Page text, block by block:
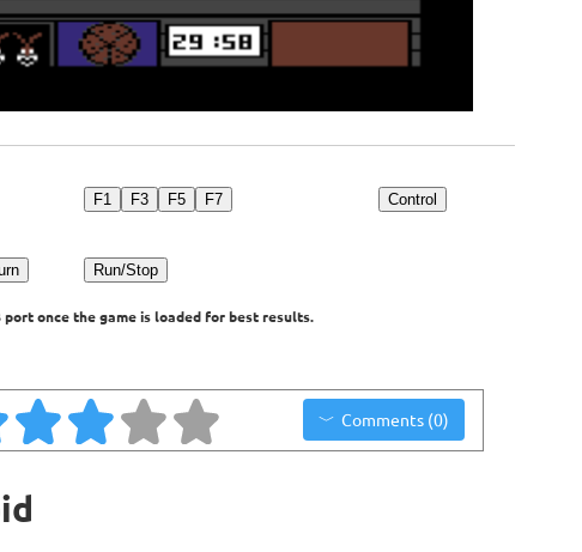
F1 F3 F5 F7 Control
Run/Stop
once the game is loaded for best results.
Comments (0)